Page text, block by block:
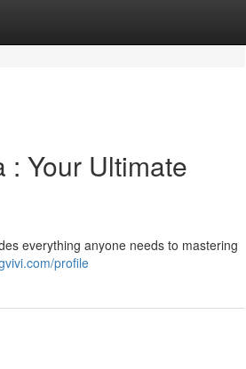
Your Ultimate
everything anyone needs to mastering
profile